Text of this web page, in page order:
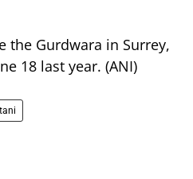
the Gurdwara in Surrey,
18 last year. (ANI)